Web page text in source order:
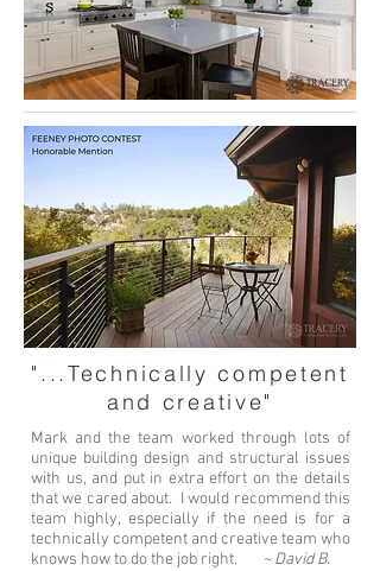
"...Technically competent
and creative"
Mark and the team worked through lots of
unique building design and structural issues
with us, and put in extra effort on the details
that we cared about. I would recommend this
team highly, especially if the need is for a
technically competent and creative team who
knows how to do the job right.
~ David B.